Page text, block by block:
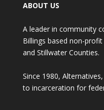
ABOUT US
A leader in community
Billings based non-
and Stillwater Counties.
Since 1980,
to incarceration for